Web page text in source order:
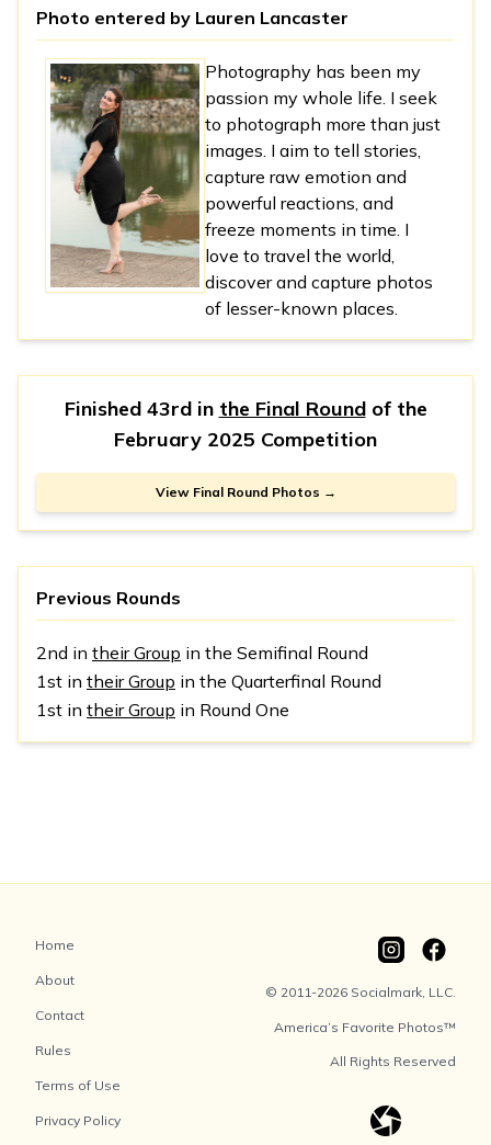
Photo entered by Lauren Lancaster
Photography has been my
passion my whole life. I seek
to photograph more than just
images. I aim to tell stories,
capture raw emotion and
powerful reactions, and
freeze moments in time. I
love to travel the world,
discover and capture photos
of lesser-known places.
Finished 43rd in the Final Roundof the
February 2025 Competition
View Final Round Photos →
Previous Rounds
2nd in their Group in the Semifinal Round
1st in their Group in the Quarterfinal Round
1st in their Group in Round One
Home
About
Contact
Rules
Terms of Use
Privacy Policy
© 2011-2026 Socialmark, LLC.
America’s Favorite Photos™
All Rights Reserved